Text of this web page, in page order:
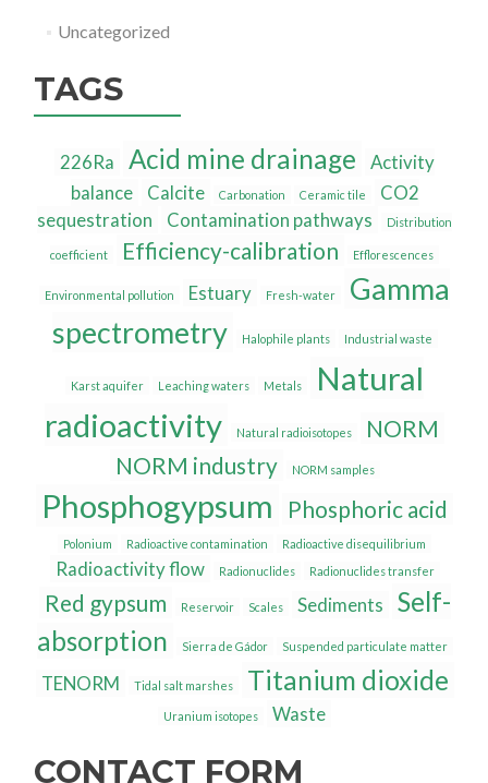
Uncategorized
TAGS
226Ra Acid mine drainage
Activity
balance
Calcite Carbonation Ceramic tile
CO2
sequestration
Contamination pathways Distribution
coefficient Efficiency-calibration Efflorescences
Environmental pollution Estuary Fresh-water
Gamma
spectrometry
Halophile plants Industrial waste
Karst aquifer Leaching waters Metals
Natural
radioactivity
Natural radioisotopes
NORM
NORM industry
NORM samples
Phosphogypsum Phosphoric acid
Polonium Radioactive contamination Radioactive disequilibrium
Radioactivity flow Radionuclides Radionuclides transfer
Red gypsum Reservoir Scales Sediments
Self-
absorption
Sierra de Gádor Suspended particulate matter
TENORM Tidal salt marshes Titanium dioxide
Uranium isotopes Waste
CONTACT FORM